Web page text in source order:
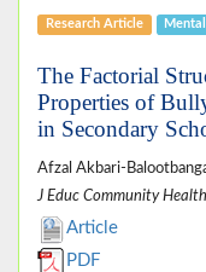
Research Article
The Factorial
Properties of
in Secondary
Afzal Akbari-
J Educ Community Health
Article
PDF